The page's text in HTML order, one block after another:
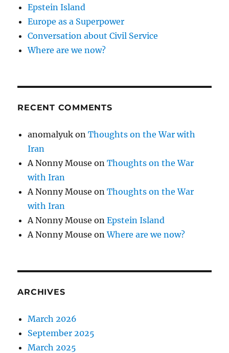
Epstein Island
Europe as a Superpower
Conversation about Civil Service
Where are we now?
RECENT COMMENTS
anomalyuk onThoughts on the War with
Iran
A Nonny Mouse onThoughts on the War
with Iran
A Nonny Mouse onThoughts on the War
with Iran
A Nonny Mouse onEpstein Island
A Nonny Mouse onWhere are we now?
ARCHIVES
March 2026
September 2025
March 2025